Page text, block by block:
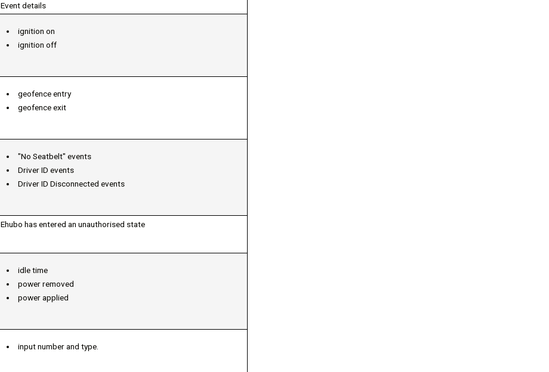
Event details
ignition on
ignition off
geofence entry
geofence exit
"No Seatbelt" events
Driver ID events
Driver ID Disconnected events
Ehubo has entered an unauthorised state
idle time
power removed
power applied
input number and type.